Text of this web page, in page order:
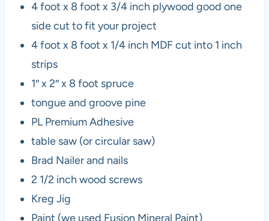
4 foot x 8 foot x 3/4 inch plywood good one
side cut to fit your project
4 foot x 8 foot x 1/4 inch MDF cut into 1 inch
strips
1″ x 2″ x 8 foot spruce
tongue and groove pine
PL Premium Adhesive
table saw (or circular saw)
Brad Nailer and nails
2 1/2 inch wood screws
Kreg Jig
Paint (we used Fusion Mineral Paint)